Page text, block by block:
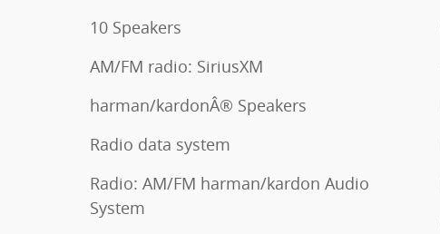
10 Speakers
AM/FM radio: SiriusXM
harman/kardonÂ® Speakers
Radio data system
Radio: AM/FM harman/kardon Audio
System